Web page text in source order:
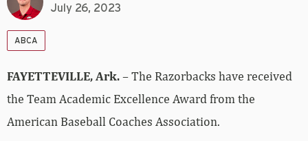
July 26, 2023
ABCA
FAYETTEVILLE, Ark.– The Razorbacks have received
the Team Academic Excellence Award from the
American Baseball Coaches Association.